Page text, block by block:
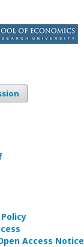
Access Notice